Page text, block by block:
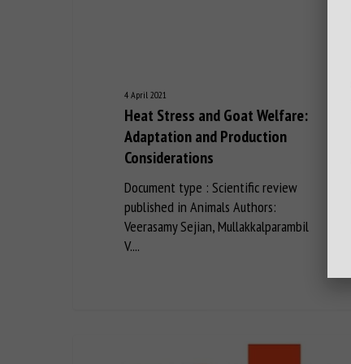
4 April 2021
Heat Stress and Goat Welfare:
Adaptation and Production
Considerations
Document type : Scientific review
published in Animals Authors:
Veerasamy Sejian, Mullakkalparambil
V....